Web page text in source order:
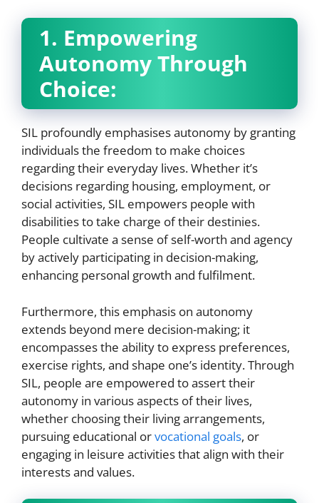
1. Empowering
Autonomy Through
Choice:
SIL profoundly emphasises autonomy by granting
individuals the freedom to make choices
regarding their everyday lives. Whether it’s
decisions regarding housing, employment, or
social activities, SIL empowers people with
disabilities to take charge of their destinies.
People cultivate a sense of self-worth and agency
by actively participating in decision-making,
enhancing personal growth and fulfilment.
Furthermore, this emphasis on autonomy
extends beyond mere decision-making; it
encompasses the ability to express preferences,
exercise rights, and shape one’s identity. Through
SIL, people are empowered to assert their
autonomy in various aspects of their lives,
whether choosing their living arrangements,
pursuing educational orvocational goals, or
engaging in leisure activities that align with their
interests and values.